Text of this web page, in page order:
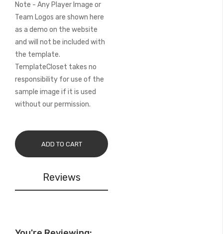
Note - Any Player Image or
Team Logos are shown here
as a demo on the website
and will not be included with
the template.
TemplateCloset takes no
responsibility for use of the
sample image if it is used
without our permission.
ADD TO CART
Reviews